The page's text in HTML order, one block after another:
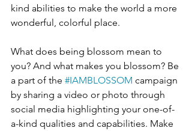
kind abilities to make the world a more
wonderful, colorful place.
What does being blossom mean to
you? And what makes you blossom? Be
a part of the #IAMBLOSSOM campaign
by sharing a video or photo through
social media highlighting your one-of-
a-kind qualities and capabilities. Make